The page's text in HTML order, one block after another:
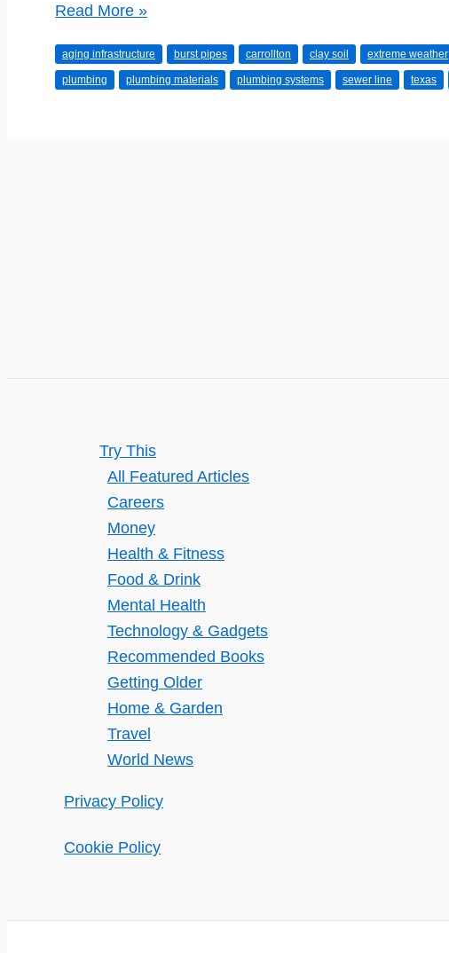
Why
You
Call
Read More »
aging infrastructure burst pipes carrollton clay soil extreme weather
plumbing plumbing materials plumbing systems sewer line texas
Try This
All Featured Articles
Careers
Money
Health & Fitness
Food & Drink
Mental Health
Technology & Gadgets
Recommended Books
Getting Older
Home & Garden
Travel
World News
Privacy Policy
Cookie Policy